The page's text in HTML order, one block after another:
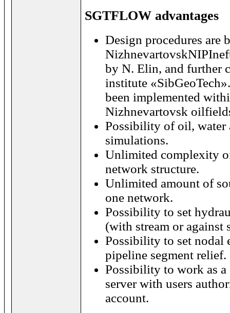
SGTFLOW advantages
Design procedures are
by N. Elin, and further
institute
been implemented
Nizhnevartovsk
Possibility of oil, water
simulations.
Unlimited complexity
network structure.
Unlimited amount of
one network.
Possibility to set
(with stream or against
Possibility to set nodal
pipeline segment relief.
Possibility to work as
server with users
account.